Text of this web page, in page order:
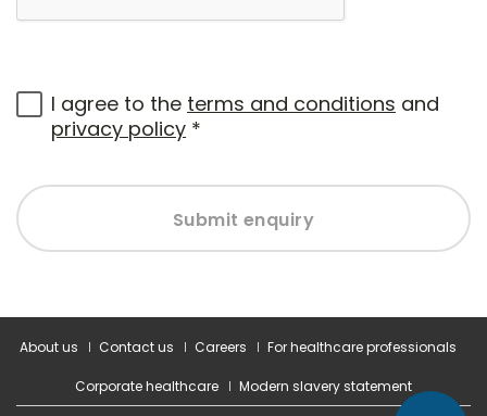
I agree to the terms and conditions and
privacy policy *
Submit enquiry
About us Contact us Careers For healthcare professionals
Corporate healthcare
Modern slavery statement